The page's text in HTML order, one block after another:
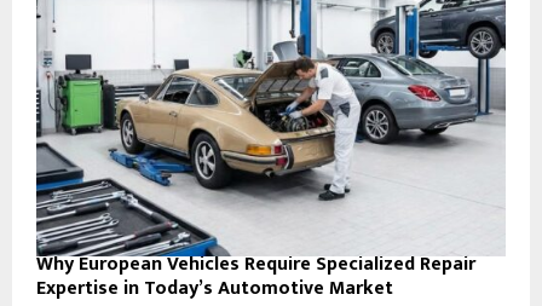
Why European Vehicles Require Specialized Repair
Expertise in Today’s Automotive Market